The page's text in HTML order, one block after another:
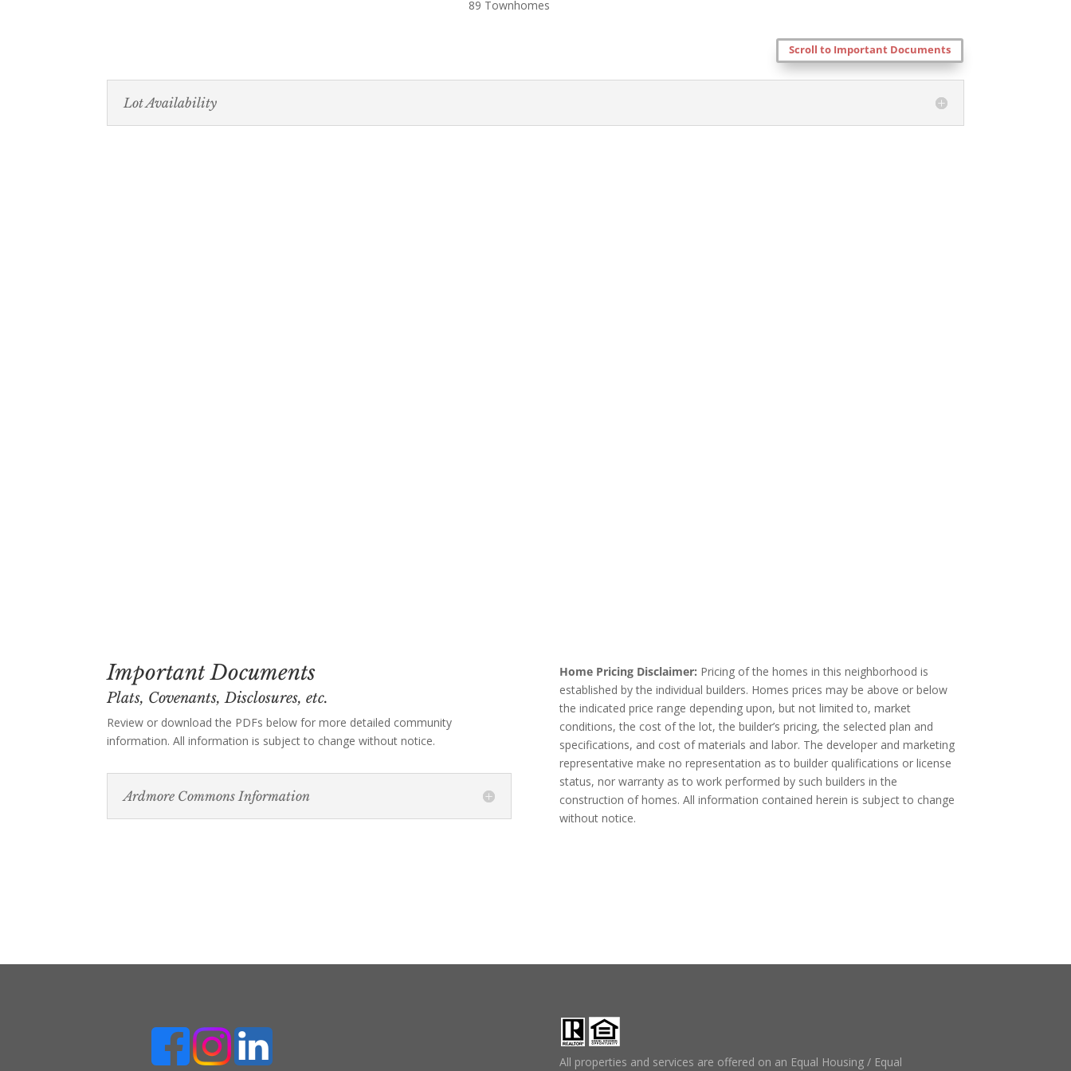
89 Townhomes
Scroll to Important Documents
Lot Availability
Important Documents
Plats, Covenants, Disclosures, etc.
Review or download the PDFs below for more detailed community
information. All information is subject to change without notice.
Ardmore Commons Information
Home Pricing Disclaimer: Pricing of the homes in this neighborhood is
established by the individual builders. Homes prices may be above or below
the indicated price range depending upon, but not limited to, market
conditions, the cost of the lot, the builder’s pricing, the selected plan and
specifications, and cost of materials and labor. The developer and marketing
representative make no representation as to builder qualifications or license
status, nor warranty as to work performed by such builders in the
construction of homes. All information contained herein is subject to change
without notice.
All properties and services are offered on an Equal Housing / Equal